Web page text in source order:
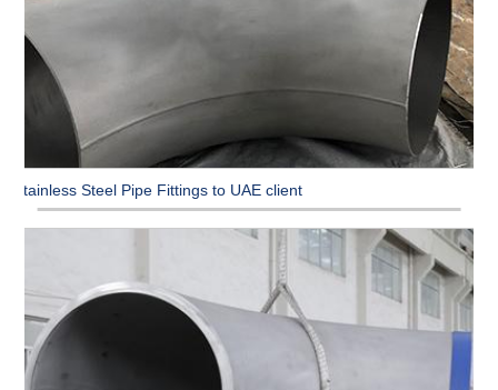
Stainless Steel Pipe Fittings to UAE client